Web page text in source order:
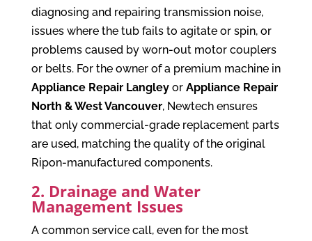
diagnosing and repairing transmission noise,
issues where the tub fails to agitate or spin, or
problems caused by worn-out motor couplers
or belts. For the owner of a premium machine in
Appliance Repair Langleyor Appliance Repair
North & West Vancouver, Newtech ensures
that only commercial-grade replacement parts
are used, matching the quality of the original
Ripon-manufactured components.
2. Drainage and Water
Management Issues
A common service call, even for the most